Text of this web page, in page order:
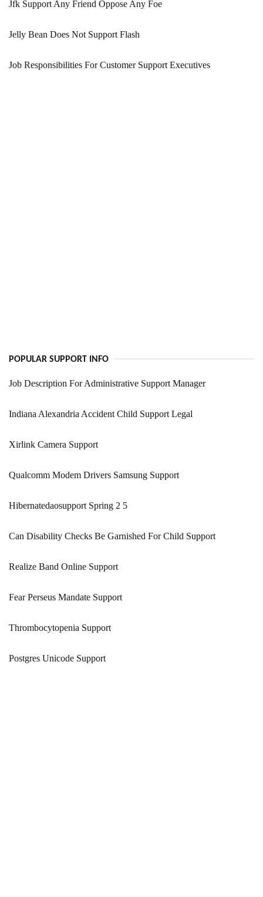
Jfk Support Any Friend Oppose Any Foe
Jelly Bean Does Not Support Flash
Job Responsibilities For Customer Support Executives
POPULAR SUPPORT INFO
Job Description For Administrative Support Manager
Indiana Alexandria Accident Child Support Legal
Xirlink Camera Support
Qualcomm Modem Drivers Samsung Support
Hibernatedaosupport Spring 2 5
Can Disability Checks Be Garnished For Child Support
Realize Band Online Support
Fear Perseus Mandate Support
Thrombocytopenia Support
Postgres Unicode Support